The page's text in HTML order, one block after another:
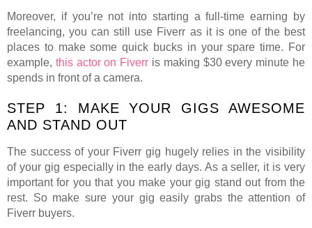
Moreover, if you’re not into starting a full-time earning by
freelancing, you can still use Fiverr as it is one of the best
places to make some quick bucks in your spare time. For
example, this actor on Fiverr is making $30 every minute he
spends in front of a camera.
STEP 1: MAKE YOUR GIGS AWESOME
AND STAND OUT
The success of your Fiverr gig hugely relies in the visibility
of your gig especially in the early days. As a seller, it is very
important for you that you make your gig stand out from the
rest. So make sure your gig easily grabs the attention of
Fiverr buyers.